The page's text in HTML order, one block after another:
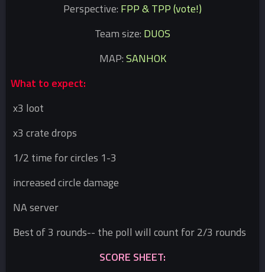
Perspective: FPP & TPP (vote!)
Team size: DUOS
MAP:SANHOK
What to expect:
x3 loot
x3 crate drops
1/2 time for circles 1-3
increased circle damage
NA server
Best of 3 rounds-- the poll will count for 2/3 rounds
SCORE SHEET: